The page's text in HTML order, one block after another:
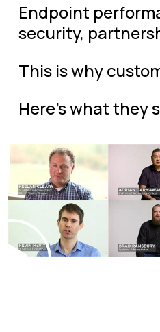
Endpoint
security,
This is why
Here’s what they